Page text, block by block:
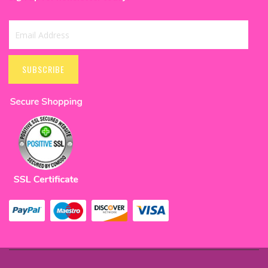
banners, foil curtains, swirl decoration, and many more to make
Trending & Popular Anniversary Decoration Items
Shower Your Love to Decoration With Balloon:
Balloons can be an additional embellishment to
mark your wedding anniversary extraordinarily. With
home or another venue more conveniently and
beautifully. Your final decision of the theme decides
your selection of balloons according to the color
and material. Get some latex, foil, or confetti
balloons to cherish the celebration together.
Banners To Express Your Love: Amuse your better
half on your anniversary with an embellished wall
banners can be best to wish both of you a HAPPY
ANNIVERSARY and remind your special day. You can
select paper banners or foil balloon banners to
Cake Toppers and Candles For The Special Cake:
Sign
Newsletter:
SUBSCRIBE